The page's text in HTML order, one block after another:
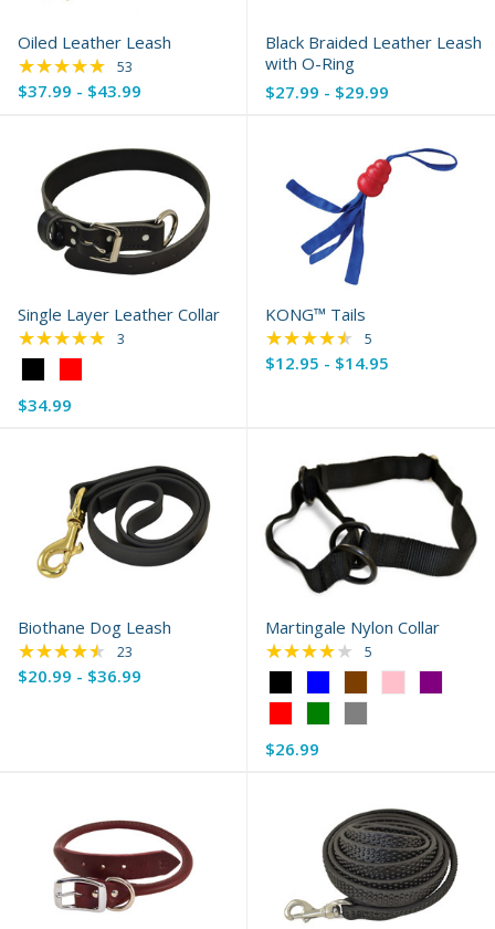
Oiled Leather Leash
$37.99 - $43.99
★★★★★ Rating: 4.85 out of 5 stars
53
Black Braided Leather Leash
with O-Ring
$27.99 - $29.99
Single Layer Leather Collar
Black
selected
$34.99
★★★★★ Rating: 5 out of 5 stars
3
KONG™ Tails
$12.95 - $14.95
★★★★★ Rating: 4.6 out of
5
Biothane Dog Leash
$20.99 - $36.99
★★★★★ Rating: 4.65 out of 5 stars
23
Martingale Nylon Collar
Black
selected
$26.99
★★★★★ Rating: 3.8 out of
5